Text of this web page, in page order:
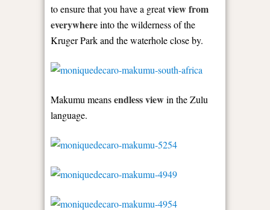
to ensure that you have a greatview from
everywhereinto the wilderness of the
Kruger Park and the waterhole close by.
Makumu meansendless viewin the Zulu
language.